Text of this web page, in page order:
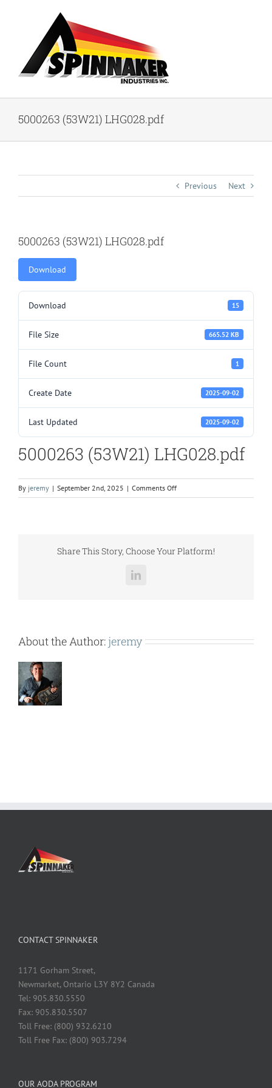
5000263 (53W21) LHG028.pdf
Previous Next
5000263 (53W21) LHG028.pdf
Download
Download 15
File Size 665.52 KB
File Count 1
Create Date 2025-09-02
Last Updated 2025-09-02
5000263 (53W21) LHG028.pdf
By jeremy | September 2nd, 2025 | Comments Offon
5000263
Share This Story, Choose Your Platform!
LinkedIn
About the Author: jeremy
CONTACT SPINNAKER
1171 Gorham Street,
Newmarket, Ontario L3Y 8Y2 Canada
Tel: 905.830.5550
Fax: 905.830.5507
Toll Free: (800) 932.6210
Toll Free Fax: (800) 903.7294
OUR AODA PROGRAM